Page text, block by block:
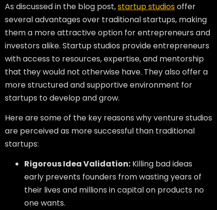
As discussed in the blog post,startup studiosoffer
several advantages over traditional startups, making
them a more attractive option for entrepreneurs and
investors alike. Startup studios provide entrepreneurs
with access to resources, expertise, and mentorship
that they would not otherwise have. They also offer a
more structured and supportive environment for
startups to develop and grow.
Here are some of the key reasons why venture studios
are perceived as more successful than traditional
startups:
Rigorous Idea Validation: Killing bad ideas
early prevents founders from wasting years of
their lives and millions in capital on products no
one wants.